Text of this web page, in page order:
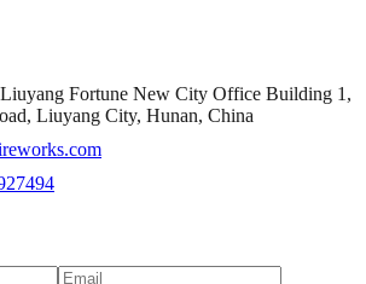
Fortune New City Office Building 1,
Liuyang City, Hunan, China